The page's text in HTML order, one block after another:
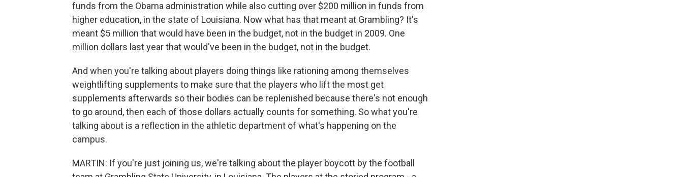
funds from the Obama administration while also cutting over $200 million in funds from
higher education, in the state of Louisiana. Now what has that meant at Grambling? It's
meant $5 million that would have been in the budget, not in the budget in 2009. One
million dollars last year that would've been in the budget, not in the budget.
And when you're talking about players doing things like rationing among themselves
weightlifting supplements to make sure that the players who lift the most get
supplements afterwards so their bodies can be replenished because there's not enough
to go around, then each of those dollars actually counts for something. So what you're
talking about is a reflection in the athletic department of what's happening on the
campus.
MARTIN: If you're just joining us, we're talking about the player boycott by the football